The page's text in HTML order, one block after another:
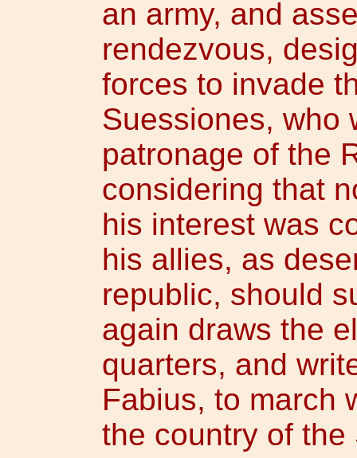
an army, and
rendezvous,
forces to invade
Suessiones, who
patronage of the
considering that
his interest was
his allies, as
republic, should
again draws the
quarters, and
Fabius, to march
the country of